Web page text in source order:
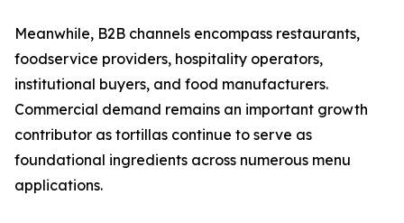
Meanwhile, B2B channels encompass restaurants,
foodservice providers, hospitality operators,
institutional buyers, and food manufacturers.
Commercial demand remains an important growth
contributor as tortillas continue to serve as
foundational ingredients across numerous menu
applications.